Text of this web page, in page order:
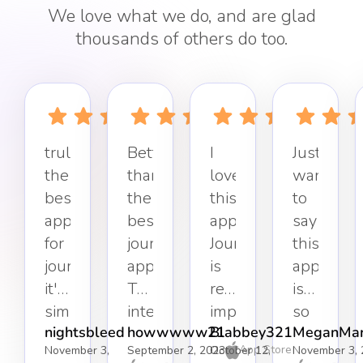
We love what we do, and are glad
thousands of others do too.
truly
the
best
app
for
journaling,
it's
simple,
effective,
and
nightsbleed
November 3,
Better
than
the
best
journaling
app.
The
interface
keeps
it
howwwww21
September 2, 2023 App Store
I
love
this
app.
Journaling
is
really
important
to
my
Blabbey321
October 12,
Just
want
to
say
this
app
is
so
Simple
November 3,